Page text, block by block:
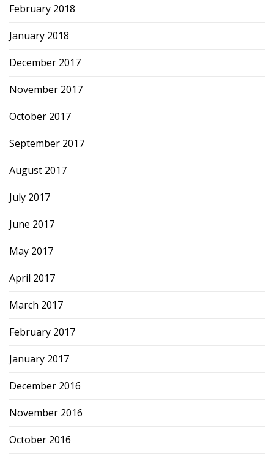
February 2018
January 2018
December 2017
November 2017
October 2017
September 2017
August 2017
July 2017
June 2017
May 2017
April 2017
March 2017
February 2017
January 2017
December 2016
November 2016
October 2016